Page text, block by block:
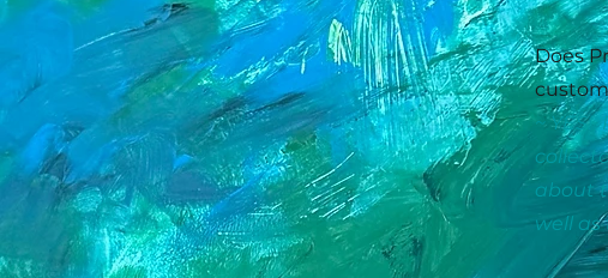
Does
~ YES!
about
well